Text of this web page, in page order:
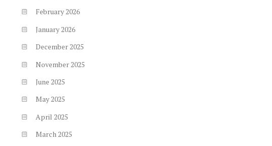
February2026
January2026
December2025
November 2025
June 2025
May2025
April 2025
March2025